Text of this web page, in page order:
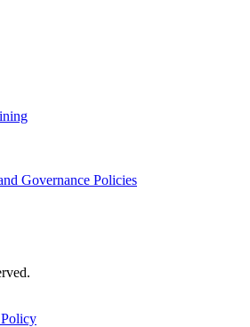
Governance Policies